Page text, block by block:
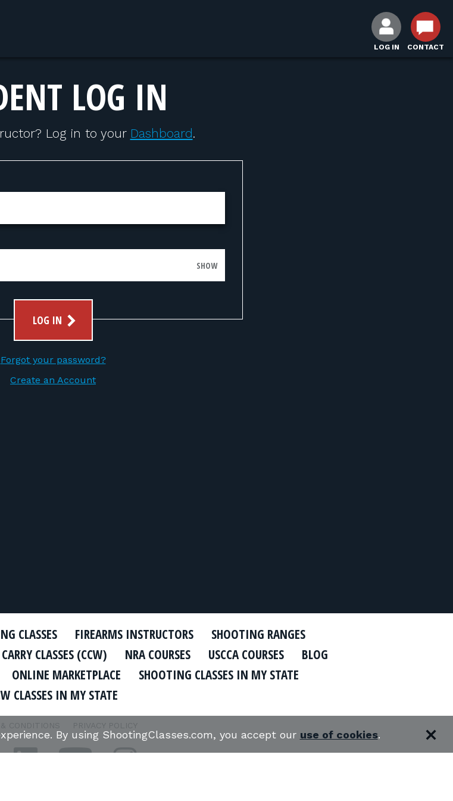
LOG IN CONTACT
LOG IN
Log in to your Dashboard.
SHOW
LOG IN
Forgot your password?
Create an Account
CLASSES FIREARMS INSTRUCTORS
SHOOTING RANGES
CLASSES (CCW) NRA COURSES USCCA COURSES
BLOG
ONLINE MARKETPLACE
SHOOTING CLASSES IN MY STATE
CLASSES IN MY STATE
CONDITIONS PRIVACY POLICY
By using ShootingClasses.com, you accept our use of cookies.